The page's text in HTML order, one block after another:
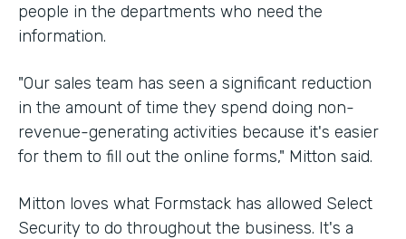
people in the departments who need the
information.
"Our sales team has seen a significant reduction
in the amount of time they spend doing non-
revenue-generating activities because it's easier
for them to fill out the online forms," Mitton said.
Mitton loves what Formstack has allowed Select
Security to do throughout the business. It's a